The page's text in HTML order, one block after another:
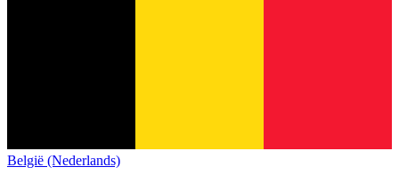
België (Nederlands)